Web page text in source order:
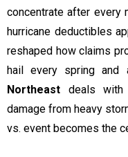
concentrate after every
hurricane deductibles
reshaped how claims
hail every spring and
Northeast deals with
damage from heavy
vs. event becomes the